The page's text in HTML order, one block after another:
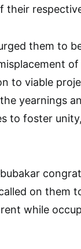
their
them to
to viable
yearnings
to foster
on them
while